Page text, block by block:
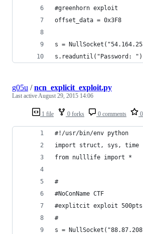
#greenhorn exploit
offset_data = 0x3F8
s =
s.readuntil("Password: ")
1 file 0 forks 0 comments
g05u /ncn_explicit_exploit.py
Last activeAugust 29, 2015 14:06
#!/usr/bin/env python
import struct, sys, time
from nulllife import *
#
#NoConName CTF
#explitcit exploit 500pts
#
s =